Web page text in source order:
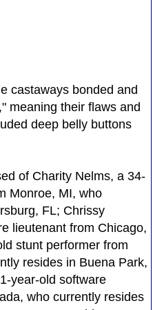
castaways bonded and
meaning their flaws and
deep belly buttons
of Charity Nelms, a 34-
Monroe, MI, who
FL; Chrissy
lieutenant from Chicago,
stunt performer from
resides in Buena Park,
year-old software
who currently resides